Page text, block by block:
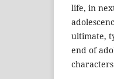
life, in
ultimate,
end of